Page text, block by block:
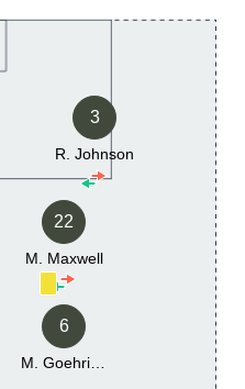
3
R. Johnson
22
M. Maxwell
6